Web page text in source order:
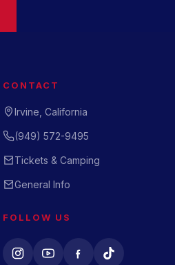
CONTACT
Irvine, California
(949) 572-9495
Tickets & Camping
General Info
FOLLOW US